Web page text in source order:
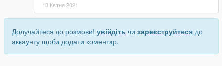
13 Квітня 2021
Долучайтеся до розмови! увійдіть чи зареєструйтеся до
аккаунту щоби додати коментар.